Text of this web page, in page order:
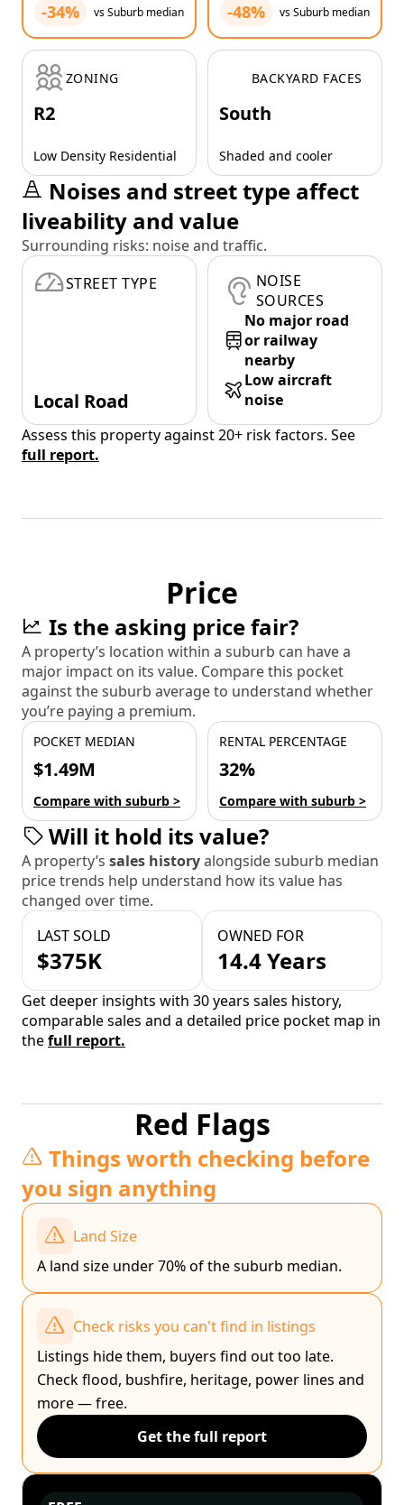
-34% vs Suburb median -48% vs Suburb median
ZONING
R2
Low Density Residential
BACKYARD FACES
South
Shaded and cooler
Noises and street type affect
liveability and value
Surrounding risks: noise and traffic.
STREET TYPE
Local Road
NOISE
SOURCES
No major road
or railway
nearby
Low aircraft
noise
Assess this property against 20+ risk factors. See
full report.
Price
Is the asking price fair?
A property’s location within a suburb can have a
major impact on its value. Compare this pocket
against the suburb average to understand whether
you’re paying a premium.
POCKET MEDIAN
$1.49M
Compare with suburb >
RENTAL PERCENTAGE
32%
Compare with suburb >
Will it hold its value?
A property’s sales historyalongside suburb median
price trends help understand how its value has
changed over time.
LAST SOLD
$375K
OWNED FOR
14.4 Years
Get deeper insights with 30 years sales history,
comparable sales and a detailed price pocket map in
thefull report.
Red Flags
Things worth checking before
you sign anything
Land Size
A land size under 70% of the suburb median.
Check risks you can't find in listings
Listings hide them, buyers find out too late.
Check flood, bushfire, heritage, power lines and
more — free.
Get the full report